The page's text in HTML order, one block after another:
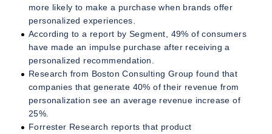
more likely to make a purchase when brands offer
personalized experiences.
According to a report by Segment, 49% of consumers
have made an impulse purchase after receiving a
personalized recommendation.
Research from Boston Consulting Group found that
companies that generate 40% of their revenue from
personalization see an average revenue increase of
25%.
Forrester Research reports that product